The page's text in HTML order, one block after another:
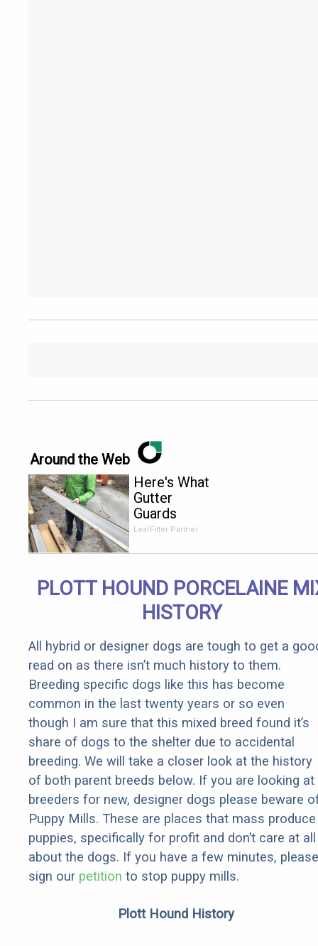
Around the Web
Here's What
Gutter
Guards
Should Cost
Senior
Rebates
LeafFilter Partner
PLOTT HOUND PORCELAINE
HISTORY
All hybrid or designer dogs are tough to get a
read on as there isn’t much history to them.
Breeding specific dogs like this has become
common in the last twenty years or so even
though I am sure that this mixed breed found it’s
share of dogs to the shelter due to accidental
breeding. We will take a closer look at the history
of both parent breeds below. If you are looking at
breeders for new, designer dogs please beware
Puppy Mills. These are places that mass produce
puppies, specifically for profit and don’t care at all
about the dogs. If you have a few minutes, please
sign our petition to stop puppy mills.
Plott Hound History